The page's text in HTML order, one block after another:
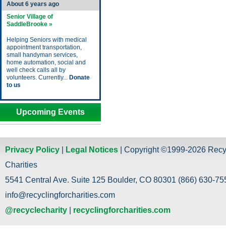
About 6 years ago
Senior Village of
SaddleBrooke »
Helping Seniors with medical
appointment transportation,
small handyman services,
home automation, social and
well check calls all by
volunteers. Currently... Donate
to us
Upcoming Events
Privacy Policy Legal Notices | Copyright ©1999-2026
Charities
5541 Central Ave. Suite 125 Boulder, CO 80301 (866) 630-
info@recyclingforcharities.com
@recyclecharity
recyclingforcharities.com